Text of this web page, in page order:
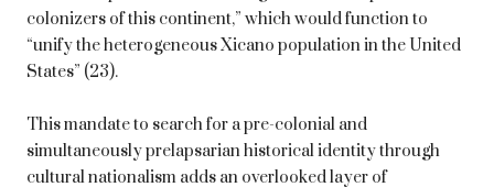
colonizers of this continent,” which would function to
“unify the heterogeneous Xicano population in the United
States” (23).
This mandate to search for a pre-colonial and
simultaneously prelapsarian historical identity through
cultural nationalism adds an overlooked layer of